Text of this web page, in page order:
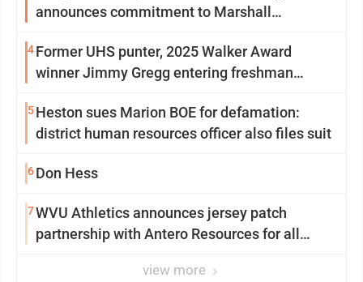
announces commitment to Marshall
4Former UHS punter, 2025 Walker Award
winner Jimmy Gregg entering freshman
5Heston sues Marion BOE for defamation:
district human resources officer also files suit
6Don Hess
7WVU Athletics announces jersey patch
partnership with Antero Resources for all
view more